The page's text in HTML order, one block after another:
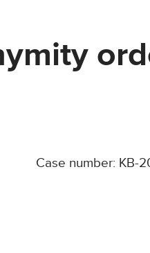
Case number: KB-